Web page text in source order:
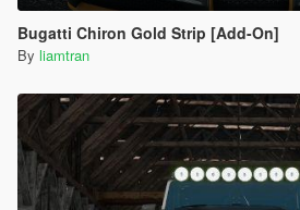
Bugatti Chiron Gold Strip [Add-On]
By liamtran